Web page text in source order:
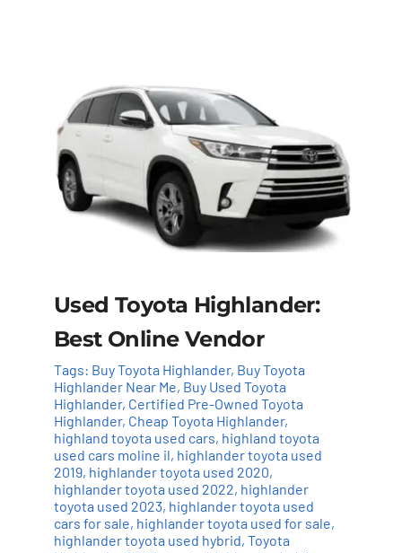
Used Toyota Highlander:
Best Online Vendor
Tags: Buy Toyota Highlander, Buy Toyota
Highlander Near Me, Buy Used Toyota
Highlander, Certified Pre-Owned Toyota
Highlander, Cheap Toyota Highlander,
highland toyota used cars, highland toyota
used cars moline il, highlander toyota used
2019, highlander toyota used 2020,
highlander toyota used 2022, highlander
toyota used 2023, highlander toyota used
cars for sale, highlander toyota used for sale,
highlander toyota used hybrid, Toyota